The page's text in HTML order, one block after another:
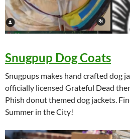
Snugpup Dog Coats
Snugpups makes hand crafted dog
officially licensed Grateful Dead
Phish donut themed dog jackets.
Summer in the City!